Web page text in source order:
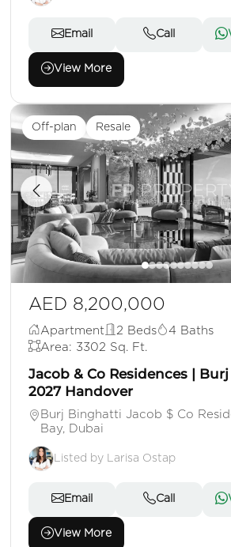
Email Call
View More
Off-plan Resale
AED 8,200,000
Apartment 2 Beds
4 Baths
Area: 3302 Sq. Ft.
Jacob & Co Residences |
2027 Handover
Burj Binghatti Jacob $ Co
Bay, Dubai
Listed by Larisa Ostap
Email Call
View More